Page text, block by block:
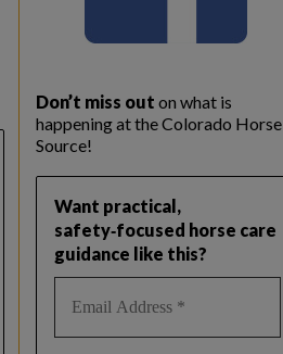
Don’t miss out on what is
happening at the Colorado Horse
Source!
Want practical,
safety‑focused horse care
guidance like this?